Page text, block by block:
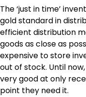
The ‘just in time’
gold standard in
efficient distribution
goods as close as
expensive to store
out of stock. Until
very good at only
point they need it.